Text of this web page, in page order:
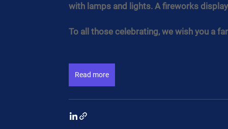
with lamps and lights. A fireworks
To all those celebrating, we wish you a
Read more